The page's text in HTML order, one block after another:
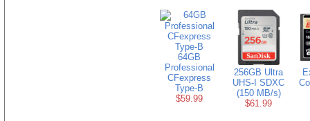
64GB
Professional
CFexpress
Type-B
$59.99
256GB Ultra
UHS-I SDXC
(150 MB/s)
$61.99